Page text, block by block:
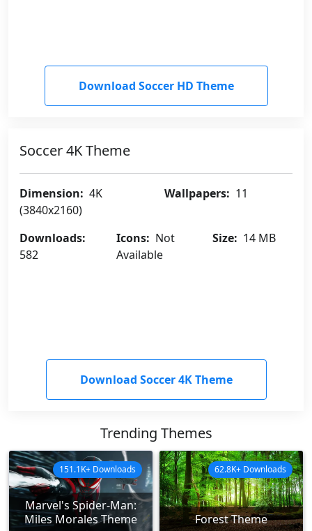
Download Soccer HD Theme
Soccer 4K Theme
Dimension: 4K
(3840x2160)
Wallpapers: 11
Downloads:
582
Icons: Not
Available
Size: 14 MB
Download Soccer 4K Theme
Trending Themes
Marvel's Spider-Man:
Miles Morales Theme
151.1K+ Downloads
Forest Theme
62.8K+ Downloads